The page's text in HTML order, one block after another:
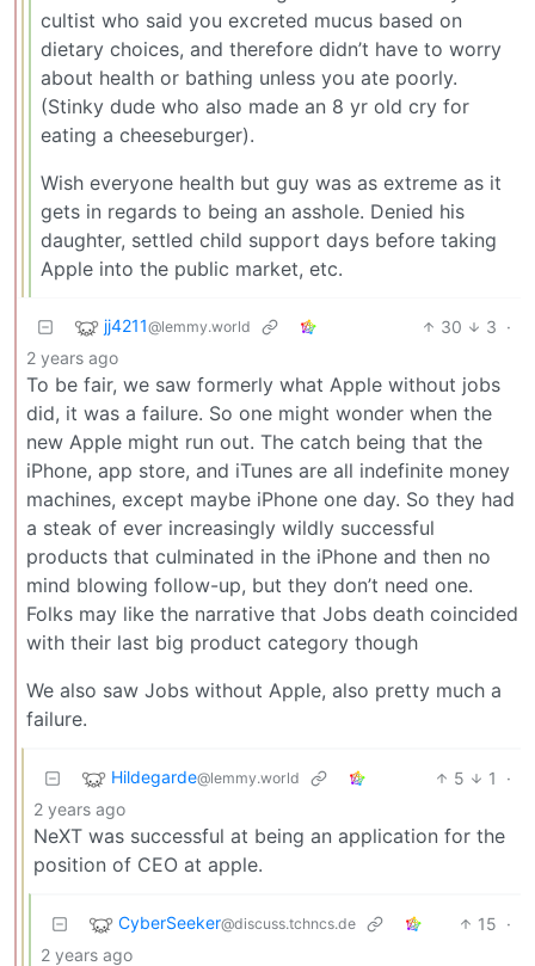
cultist who said you excreted mucus based on
dietary choices, and therefore didn’t have to worry
about health or bathing unless you ate poorly.
(Stinky dude who also made an 8 yr old cry for
eating a cheeseburger).
Wish everyone health but guy was as extreme as it
gets in regards to being an asshole. Denied his
daughter, settled child support days before taking
Apple into the public market, etc.
jj4211@lemmy.world 30 3 ·
2 years ago
To be fair, we saw formerly what Apple without jobs
did, it was a failure. So one might wonder when the
new Apple might run out. The catch being that the
iPhone, app store, and iTunes are all indefinite money
machines, except maybe iPhone one day. So they had
a steak of ever increasingly wildly successful
products that culminated in the iPhone and then no
mind blowing follow-up, but they don’t need one.
Folks may like the narrative that Jobs death coincided
with their last big product category though
We also saw Jobs without Apple, also pretty much a
failure.
Hildegarde@lemmy.world 5 1
·
2 years ago
NeXT was successful at being an application for the
position of CEO at apple.
CyberSeeker@discuss.tchncs.de 15 ·
2 years ago